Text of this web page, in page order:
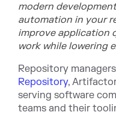
modern
automation in your
improve application
work while lowering
Repository mana
Repository,
serving software
teams and their